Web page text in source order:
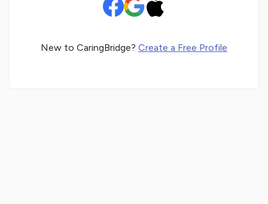
New to CaringBridge? Create a Free Profile